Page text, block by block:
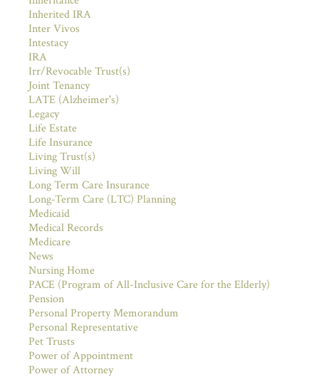
Inherited IRA
Inter Vivos
Intestacy
IRA
Irr/Revocable Trust(s)
Joint Tenancy
LATE (Alzheimer's)
Legacy
Life Estate
Life Insurance
Living Trust(s)
Living Will
Long Term Care Insurance
Long-Term Care (LTC) Planning
Medicaid
Medical Records
Medicare
News
Nursing Home
PACE (Program of All-Inclusive Care for the Elderly)
Pension
Personal Property Memorandum
Personal Representative
Pet Trusts
Power of Appointment
Power of Attorney